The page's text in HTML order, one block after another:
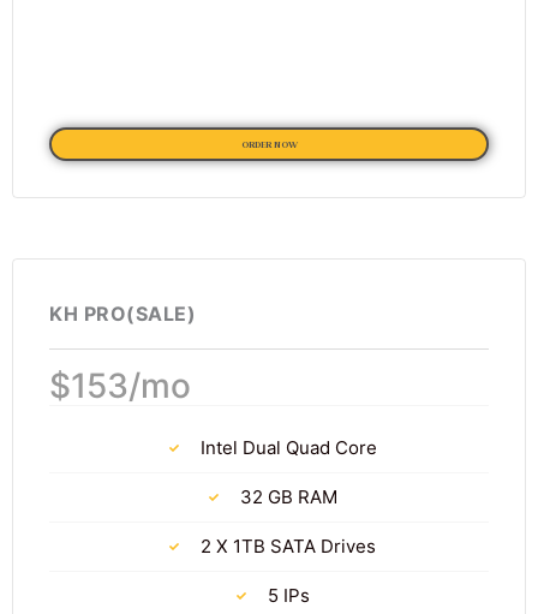
ORDER NOW
KH PRO(SALE)
$153/mo
Intel Dual Quad Core
32 GB RAM
2 X 1TB SATA Drives
5 IPs